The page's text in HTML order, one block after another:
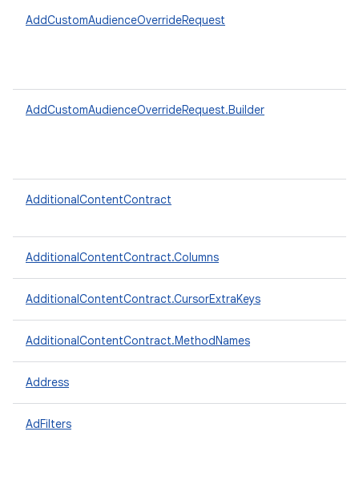
AddCustomAudienceOverrideRequest
AddCustomAudienceOverrideRequest.Builder
AdditionalContentContract
AdditionalContentContract.Columns
AdditionalContentContract.CursorExtraKeys
AdditionalContentContract.MethodNames
Address
AdFilters